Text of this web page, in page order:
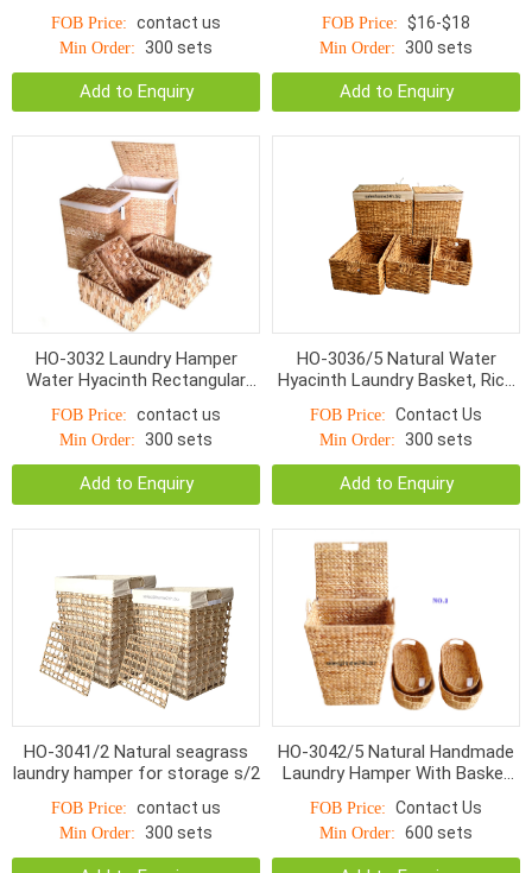
FOB Price: contact us
Min Order: 300 sets
Add to Enquiry
FOB Price: $16-$18
Min Order: 300 sets
Add to Enquiry
HO-3032 Laundry Hamper
Water Hyacinth Rectangular
FOB Price: contact us
Min Order: 300 sets
Add to Enquiry
HO-3036/5 Natural Water
Hyacinth Laundry Basket, Rice
FOB Price: Contact Us
Min Order: 300 sets
Add to Enquiry
HO-3041/2 Natural seagrass
laundry hamper for storage s/2
FOB Price: contact us
Min Order: 300 sets
HO-3042/5 Natural Handmade
Laundry Hamper With Basket
FOB Price: Contact Us
Min Order: 600 sets